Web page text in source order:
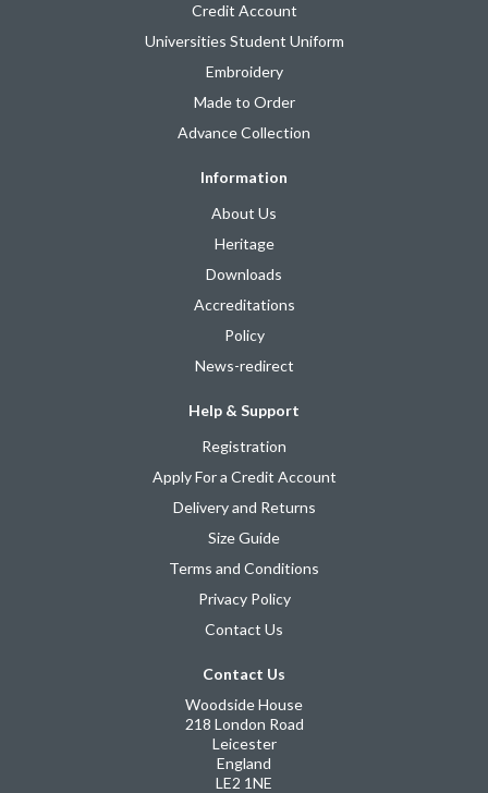
Credit Account
Universities Student Uniform
Embroidery
Made to Order
Advance Collection
Information
About Us
Heritage
Downloads
Accreditations
Policy
News-redirect
Help & Support
Registration
Apply For a Credit Account
Delivery and Returns
Size Guide
Terms and Conditions
Privacy Policy
Contact Us
Contact Us
Woodside House
218 London Road
Leicester
England
LE2 1NE